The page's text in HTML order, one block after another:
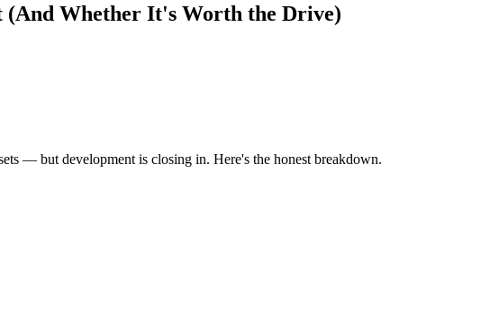
(And Whether It's Worth the Drive)
— but development is closing in. Here's the honest breakdown.